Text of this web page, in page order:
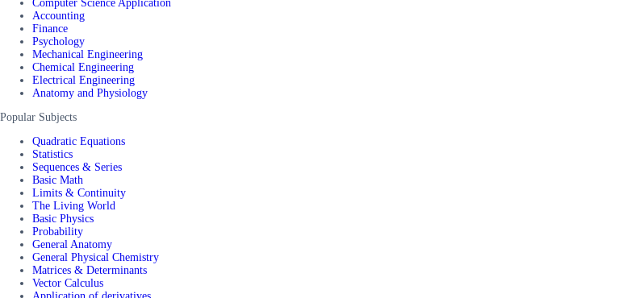
Computer Science Application
Accounting
Finance
Psychology
Mechanical Engineering
Chemical Engineering
Electrical Engineering
Anatomy and Physiology
Popular Subjects
Quadratic Equations
Statistics
Sequences & Series
Basic Math
Limits & Continuity
The Living World
Basic Physics
Probability
General Anatomy
General Physical Chemistry
Matrices & Determinants
Vector Calculus